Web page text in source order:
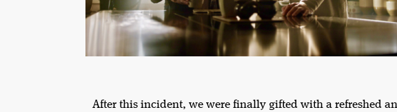
After this incident, we were finally gifted with a refreshed